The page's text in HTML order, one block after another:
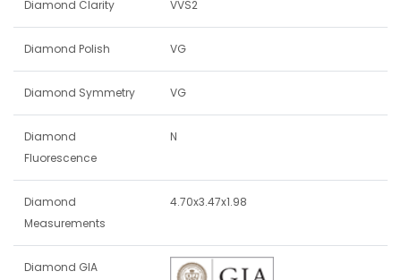
Diamond Clarity VVS2
Diamond Polish VG
Diamond Symmetry VG
Diamond
Fluorescence
N
Diamond
Measurements
4.70x3.47x1.98
Diamond GIA